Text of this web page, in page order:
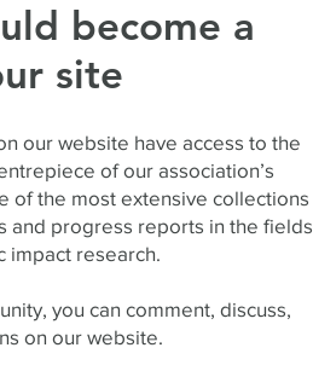
become a
site
our website have access to the
of our association’s
of the most extensive collections
and progress reports in the fields
impact research.
you can comment, discuss,
on our website.